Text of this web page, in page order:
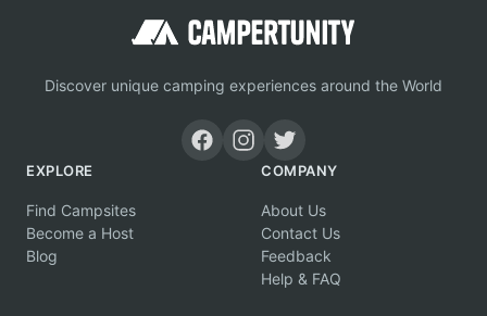
Discover unique camping experiences around the World
EXPLORE
Find Campsites
Become a Host
Blog
COMPANY
About Us
Contact Us
Feedback
Help & FAQ